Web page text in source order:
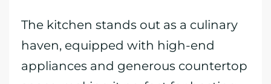
The kitchen stands out as a culinary
haven, equipped with high-end
appliances and generous countertop